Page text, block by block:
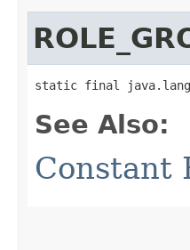
static final
See Also:
Constant